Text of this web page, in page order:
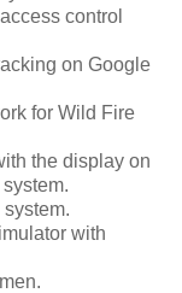
control
on Google
for Wild Fire
the display on
with